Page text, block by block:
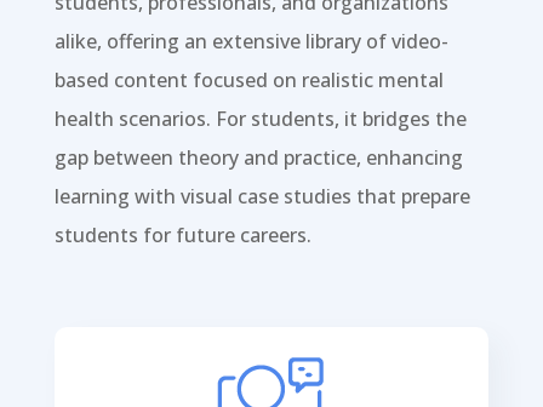
alike, offering an extensive library of video-
based content focused on realistic mental
health scenarios. For students, it bridges the
gap between theory and practice, enhancing
learning with visual case studies that prepare
students for future careers.